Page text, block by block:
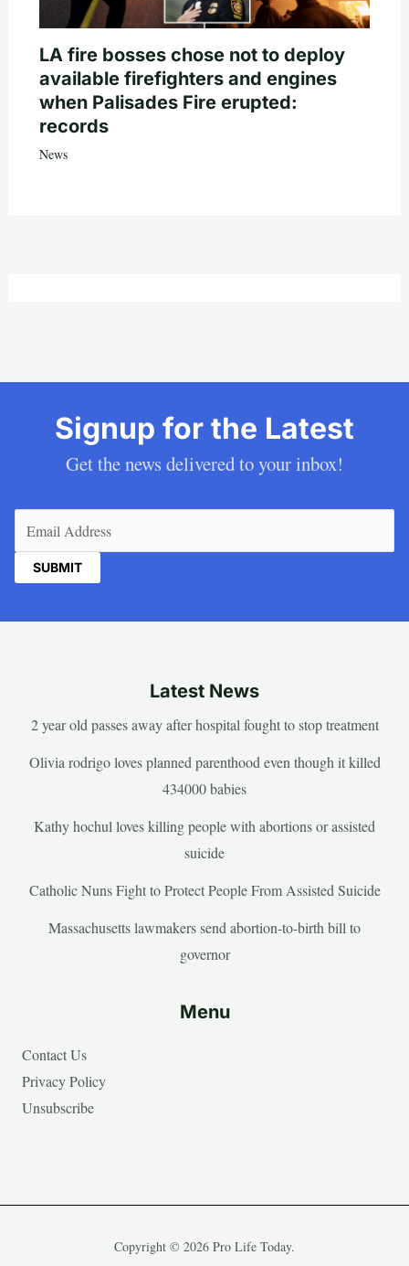
LA fire bosses chose not to deploy
available firefighters and engines
when Palisades Fire erupted:
records
News
Signup for the Latest
Get the news delivered to your inbox!
Latest News
2 year old passes away after hospital fought to stop treatment
Olivia rodrigo loves planned parenthood even though it killed
434000 babies
Kathy hochul loves killing people with abortions or assisted
suicide
Catholic Nuns Fight to Protect People From Assisted Suicide
Massachusetts lawmakers send abortion-to-birth bill to
governor
Menu
Contact Us
Privacy Policy
Unsubscribe
Copyright © 2026 Pro Life Today.